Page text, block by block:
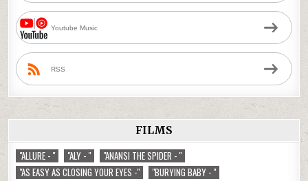
Youtube Music
RSS
FILMS
"ALLURE - " "ALY - "
"ANANSI THE SPIDER - "
"AS EASY AS CLOSING YOUR EYES -"
"BURYING BABY - "